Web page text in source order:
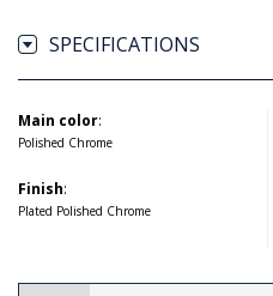
SPECIFICATIONS
Main color:
Polished Chrome
Finish:
Plated Polished Chrome